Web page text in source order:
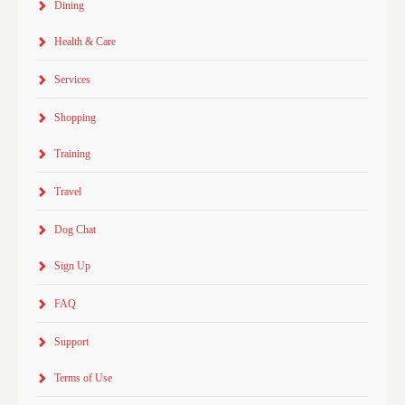
Dining
Health & Care
Services
Shopping
Training
Travel
Dog Chat
Sign Up
FAQ
Support
Terms of Use